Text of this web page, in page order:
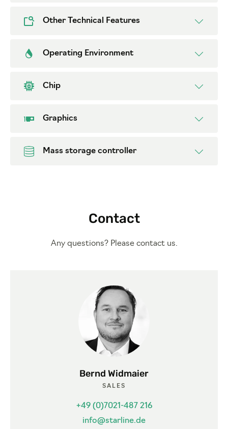
Other Technical Features
Operating Environment
Chip
Graphics
Mass storage controller
Contact
Any questions? Please contact us.
Bernd Widmaier
SALES
+49 (0)7021-487 216
info@starline.de